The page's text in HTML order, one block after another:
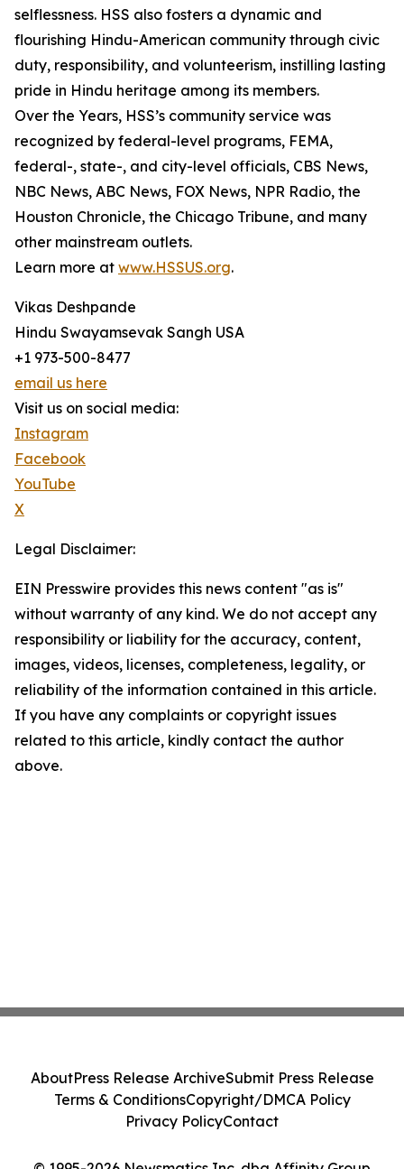
selflessness. HSS also fosters a dynamic and
flourishing Hindu-American community through civic
duty, responsibility, and volunteerism, instilling lasting
pride in Hindu heritage among its members.
Over the Years, HSS’s community service was
recognized by federal-level programs, FEMA,
federal-, state-, and city-level officials, CBS News,
NBC News, ABC News, FOX News, NPR Radio, the
Houston Chronicle, the Chicago Tribune, and many
other mainstream outlets.
Learn more at www.HSSUS.org.
Vikas Deshpande
Hindu Swayamsevak Sangh USA
+1 973-500-8477
email us here
Visit us on social media:
Instagram
Facebook
YouTube
X
Legal Disclaimer:
EIN Presswire provides this news content "as is"
without warranty of any kind. We do not accept any
responsibility or liability for the accuracy, content,
images, videos, licenses, completeness, legality, or
reliability of the information contained in this article.
If you have any complaints or copyright issues
related to this article, kindly contact the author
above.
AboutPress Release ArchiveSubmit Press Release
Terms & ConditionsCopyright/DMCA Policy
Privacy PolicyContact